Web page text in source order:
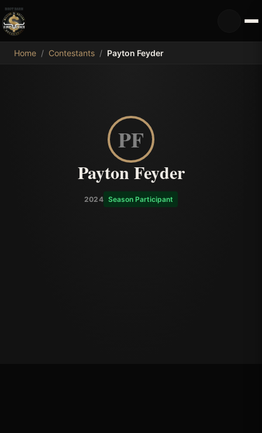
MDB
Home / Contestants / Payton Feyder
PF
Payton Feyder
2024 Season Participant